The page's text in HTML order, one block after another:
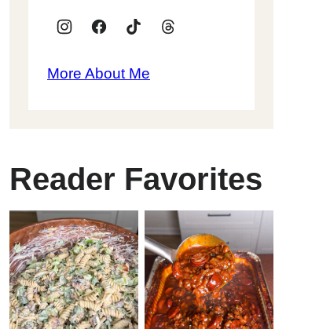
More About Me
Reader Favorites